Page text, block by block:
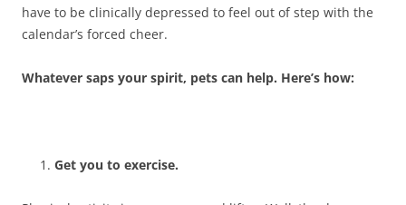
have to be clinically depressed to feel out of step with the
calendar’s forced cheer.
Whatever saps your spirit, pets can help. Here’s how:
Get you to exercise.